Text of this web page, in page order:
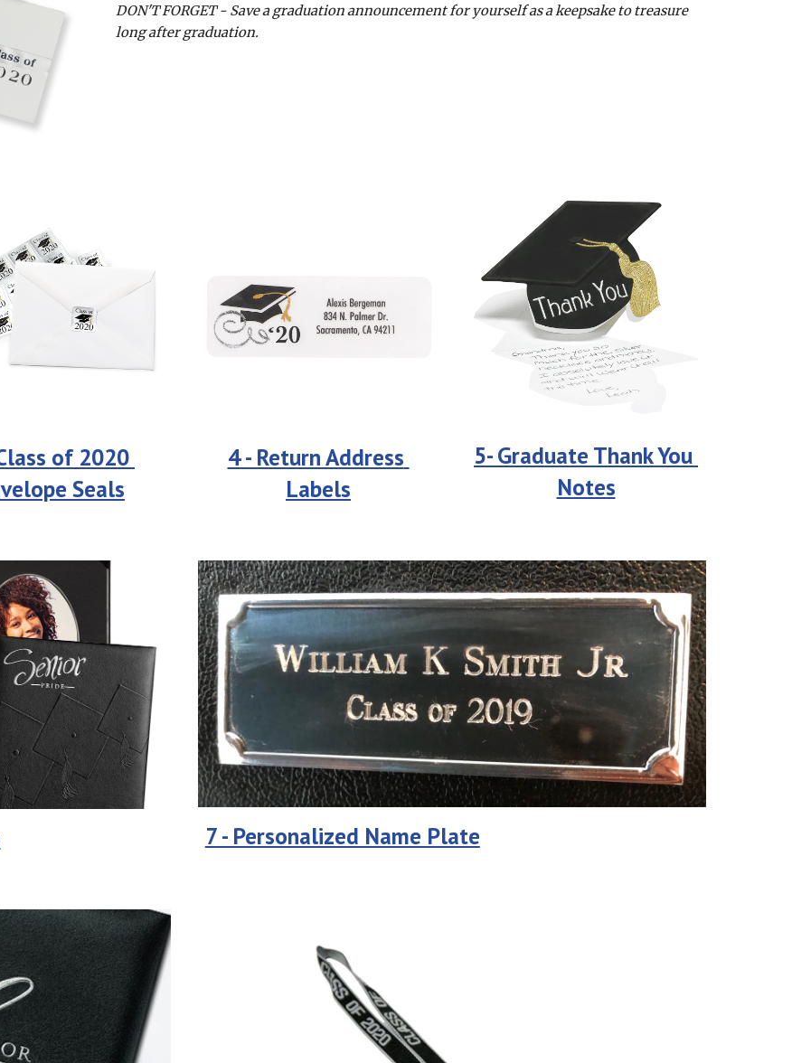
DON'T FORGET - Save a graduation announcement for yourself as a keepsake to treasure
long after graduation.
of 2020
Seals
4 - Return Address
Labels
5- Graduate Thank You
Notes
7 - Personalized Name Plate